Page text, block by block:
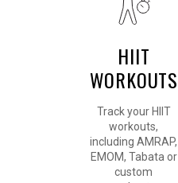
HIIT
WORKOUTS
Track your HIIT
workouts,
including AMRAP,
EMOM, Tabata or
custom